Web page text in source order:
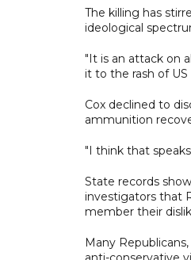
The killing has
ideological
"It is an attack on
it to the rash of US
Cox declined to
ammunition
"I think that
State records
investigators that
member their
Many